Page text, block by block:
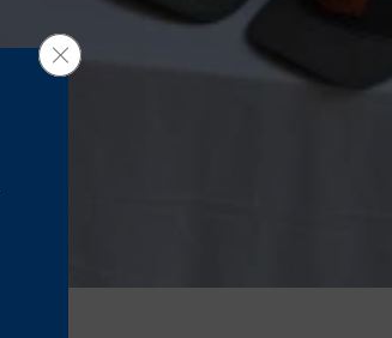
Close GDPR Cookie Banner